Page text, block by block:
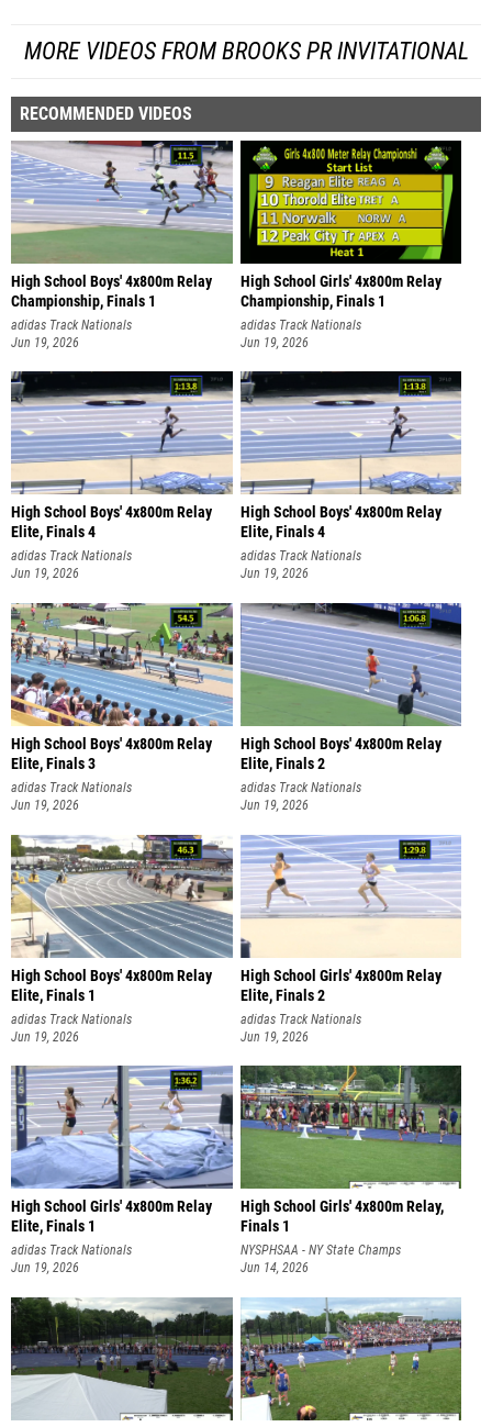
MORE VIDEOS FROM BROOKS PR INVITATIONAL
RECOMMENDED VIDEOS
High School Boys' 4x800m Relay
Championship, Finals 1
adidas Track Nationals
Jun 19, 2026
High School Girls' 4x800m Relay
Championship, Finals 1
adidas Track Nationals
Jun 19, 2026
High School Boys' 4x800m Relay
Elite, Finals 4
adidas Track Nationals
Jun 19, 2026
High School Boys' 4x800m Relay
Elite, Finals 4
adidas Track Nationals
Jun 19, 2026
High School Boys' 4x800m Relay
Elite, Finals 3
adidas Track Nationals
Jun 19, 2026
High School Boys' 4x800m Relay
Elite, Finals 2
adidas Track Nationals
Jun 19, 2026
High School Boys' 4x800m Relay
Elite, Finals 1
adidas Track Nationals
Jun 19, 2026
High School Girls' 4x800m Relay
Elite, Finals 2
adidas Track Nationals
Jun 19, 2026
High School Girls' 4x800m Relay
Elite, Finals 1
adidas Track Nationals
Jun 19, 2026
High School Girls' 4x800m Relay,
Finals 1
NYSPHSAA - NY State Champs
Jun 14, 2026